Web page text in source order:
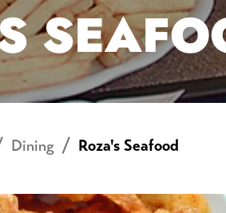
Dining Roza's Seafood